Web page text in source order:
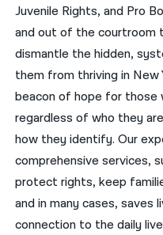
한국어
नेपाली
فارسی
ਪੰਜਾਬੀ
Русский
اردو
Juvenile Rights, and Pro
and out of the courtroom
dismantle the hidden,
them from thriving in New
beacon of hope for
regardless of who they
how they identify. Our
comprehensive services,
protect rights, keep
and in many cases, saves
connection to the daily